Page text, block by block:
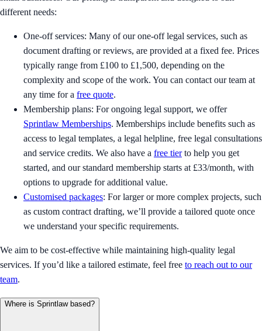
different needs:
One-off services: Many of our one-off legal services, such as
document drafting or reviews, are provided at a fixed fee. Prices
typically range from £100 to £1,500, depending on the
complexity and scope of the work. You can contact our team at
any time for a free quote.
Membership plans: For ongoing legal support, we offer
Sprintlaw Memberships. Memberships include benefits such as
access to legal templates, a legal helpline, free legal consultations
and service credits. We also have a free tierto help you get
started, and our standard membership starts at £33/month, with
options to upgrade for additional value.
Customised packages: For larger or more complex projects, such
as custom contract drafting, we’ll provide a tailored quote once
we understand your specific requirements.
We aim to be cost-effective while maintaining high-quality legal
services. If you’d like a tailored estimate, feel free to reach out to our
team.
Where is Sprintlaw based?